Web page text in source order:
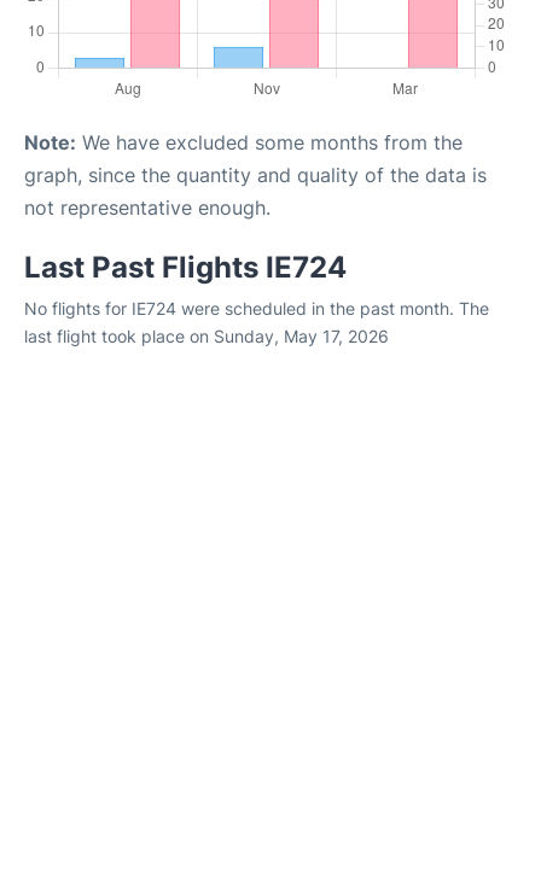
Note: We have excluded some months from the
graph, since the quantity and quality of the data is
not representative enough.
Last Past Flights IE724
No flights for IE724 were scheduled in the past month. The
last flight took place on Sunday, May 17, 2026